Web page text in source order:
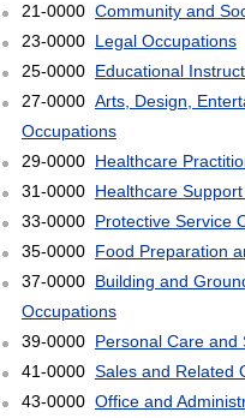
21-0000 Community and
23-0000 Legal Occupations
25-0000 Educational
27-0000 Arts, Design,
Occupations
29-0000 Healthcare
31-0000 Healthcare
33-0000 Protective Service
35-0000 Food Preparation
37-0000 Building and
Occupations
39-0000 Personal Care and
41-0000 Sales and Related
43-0000 Office and